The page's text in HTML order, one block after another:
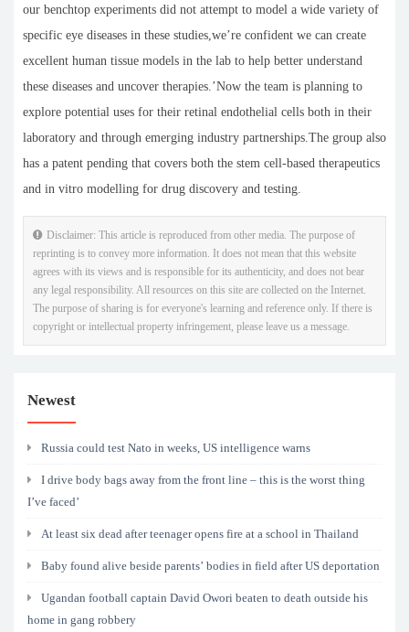
our benchtop experiments did not attempt to model a wide variety of
specific eye diseases in these studies,we’re confident we can create
excellent human tissue models in the lab to help better understand
these diseases and uncover therapies.’Now the team is planning to
explore potential uses for their retinal endothelial cells both in their
laboratory and through emerging industry partnerships.The group also
has a patent pending that covers both the stem cell-based therapeutics
and in vitro modelling for drug discovery and testing.
Disclaimer: This article is reproduced from other media. The purpose of
reprinting is to convey more information. It does not mean that this website
agrees with its views and is responsible for its authenticity, and does not bear
any legal responsibility. All resources on this site are collected on the Internet.
The purpose of sharing is for everyone's learning and reference only. If there is
copyright or intellectual property infringement, please leave us a message.
Newest
Russia could test Nato in weeks, US intelligence warns
I drive body bags away from the front line – this is the worst thing
I’ve faced’
At least six dead after teenager opens fire at a school in Thailand
Baby found alive beside parents’ bodies in field after US deportation
Ugandan football captain David Owori beaten to death outside his
home in gang robbery